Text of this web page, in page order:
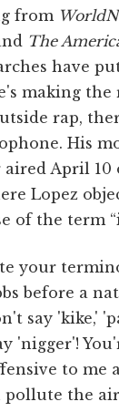
from
The
have
making the
rap,
His
aired April 10
Lopez
of the term
your
before a
say 'kike,'
'nigger'!
to me
pollute the